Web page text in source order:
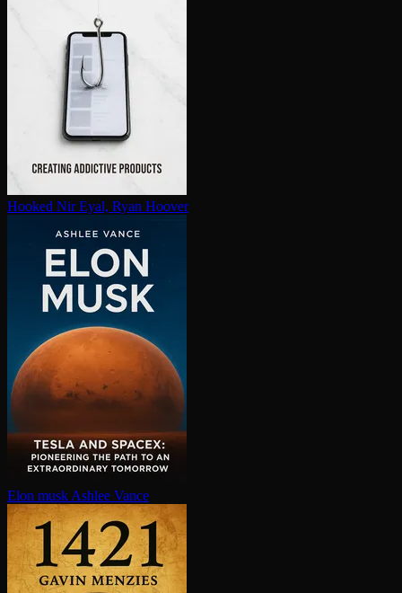
Hooked Nir Eyal, Ryan Hoover
Elon musk Ashlee Vance